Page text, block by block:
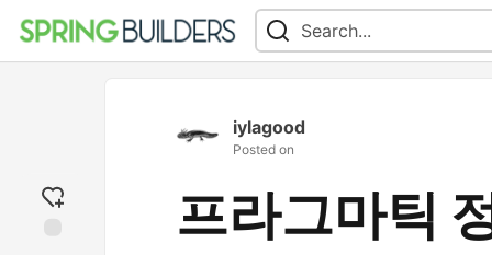
iylagood
Posted on
프라그마틱